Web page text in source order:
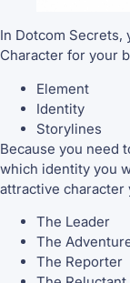
In Dotcom Secrets,
Character for your
Element
Identity
Storylines
Because you need
which identity you
attractive character
The Leader
The
The Reporter